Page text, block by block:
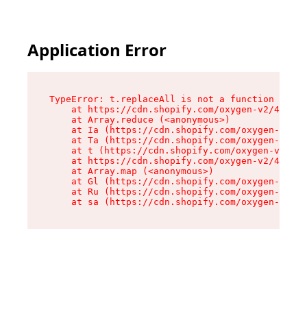
Application Error
TypeError: t.replaceAll is not a function
at https://cdn.shopify.com/oxygen-v2/
    at Array.reduce (<anonymous>)
at Ia (https://cdn.shopify.com/oxygen-v2/
at Ta (https://cdn.shopify.com/oxygen-v2/
at t (https://cdn.shopify.com/oxygen-v2/
at https://cdn.shopify.com/oxygen-v2/
    at Array.map (<anonymous>)
at Gl (https://cdn.shopify.com/oxygen-v2/
at Ru (https://cdn.shopify.com/oxygen-v2/
at sa (https://cdn.shopify.com/oxygen-v2/